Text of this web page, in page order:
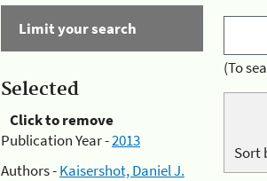
Limit your search
Selected
Click to remove
Publication Year -2013
Authors -Kaisershot, Daniel J.
(To
Sort